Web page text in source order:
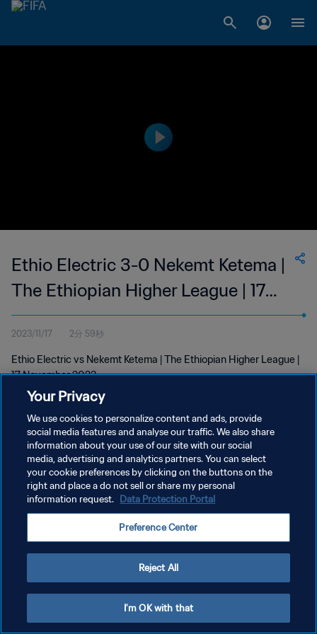
Ethio Electric 3-0 Nekemt Ketema |
The Ethiopian Higher League | 17
Nov 2023
2023/11/17 2分 59秒
Ethio Electric vs Nekemt Ketema | The Ethiopian Higher League |
17 November 2023
プライバシーポリシー
サービス利用規約
クッキー設定の管理
Your Privacy
We use cookies to personalize content and ads, provide
social media features and analyse our traffic. We also share
information about your use of our site with our social
media, advertising and analytics partners. You can select
your cookie preferences by clicking on the buttons on the
right and place a do not sell or share my personal
information request. Data Protection Portal
Preference Center
Reject All
I'm OK with that